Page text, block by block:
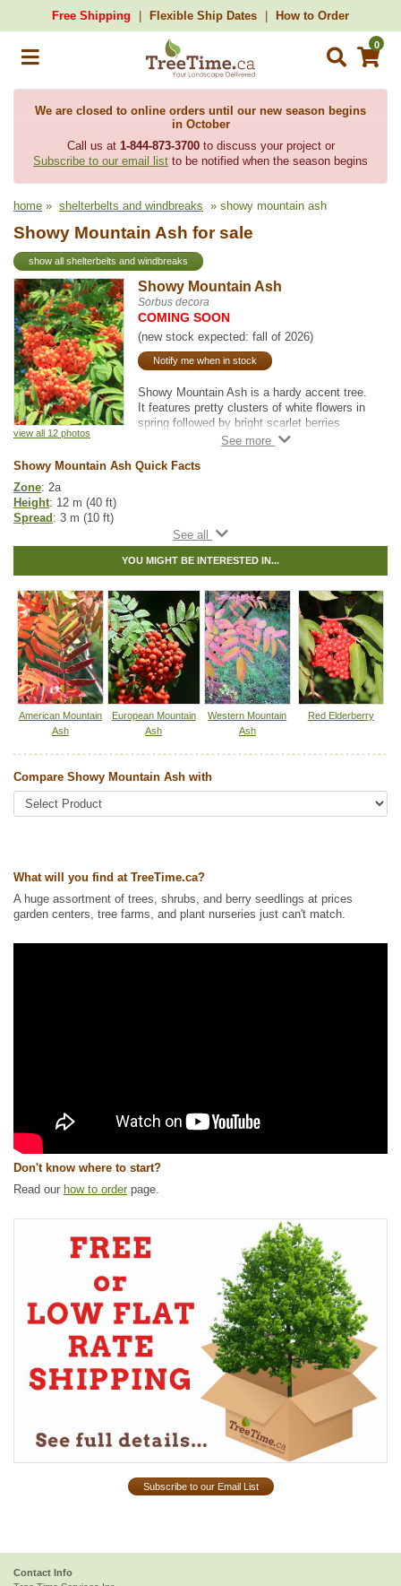
Free Shipping Flexible Ship Dates How to Order
0
We are closed to online orders until our new season begins
in October
Call us at 1-844-873-3700to discuss your project or
Subscribe to our email list to be notified when the season begins
home » shelterbelts and windbreaks » showy mountain ash
Showy Mountain Ash for sale
show all shelterbelts and windbreaks
view all 12 photos
Showy Mountain Ash
Sorbus decora
COMING SOON
(new stock expected: fall of 2026)
Notify me when in stock
Showy Mountain Ash is a hardy accent tree.
It features pretty clusters of white flowers in
spring followed by bright scarlet berries
lasting into winter.
Great for small landscapes, Showy Mountain
Showy Mountain Ash Quick Facts
Zone: 2a
Height: 12 m (40 ft)
Spread : 3 m (10 ft)
Moisture: normal
Life span: medium
Suckering: low
Maintenance: low
Pollution tolerance: high
Fall colour: reddish-orange
Flowers: white, showy clusters
Berries: redberries in bunches
Hybrid: no
Fuzz/fluff: no
Catkins: no
Other Names:dogberry
Tags: Accent Trees Flowering,
Mountain Ash,Native North America Plants,Ornamental Trees,Shade
Ships to USA : yes
YOU MIGHT BE INTERESTED IN...
American Mountain
Ash
European Mountain
Ash
Western Mountain
Ash
Red Elderberry
Compare Showy Mountain Ash with
What will you find at TreeTime.ca?
A huge assortment of trees, shrubs, and berry seedlings at prices
garden centers, tree farms, and plant nurseries just can't match.
Don't know where to start?
Read our how to order page.
Subscribe to our Email List
Contact Info